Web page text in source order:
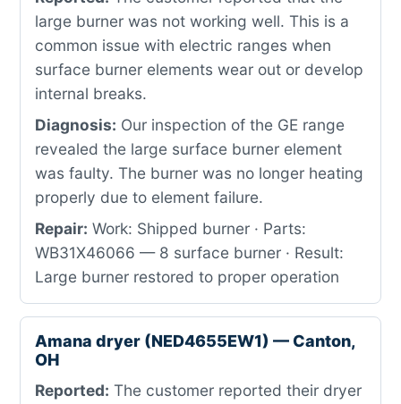
large burner was not working well. This is a
common issue with electric ranges when
surface burner elements wear out or develop
internal breaks.
Diagnosis: Our inspection of the GE range
revealed the large surface burner element
was faulty. The burner was no longer heating
properly due to element failure.
Repair: Work: Shipped burner · Parts:
WB31X46066 — 8 surface burner · Result:
Large burner restored to proper operation
Amana dryer (NED4655EW1) — Canton,
OH
Reported: The customer reported their dryer